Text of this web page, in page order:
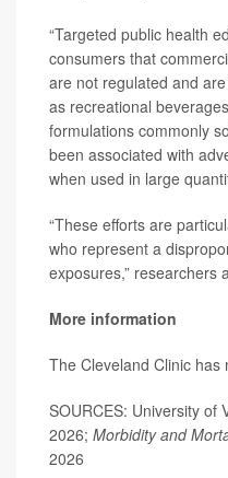
“Targeted public health
consumers that
are not regulated and
as recreational
formulations commonly
been associated with
when used in large
“These efforts are
who represent a
exposures,” researchers
More information
The Cleveland Clinic has
SOURCES: University of
2026; Morbidity and
2026